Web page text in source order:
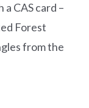
CAS card –
Forest
from the